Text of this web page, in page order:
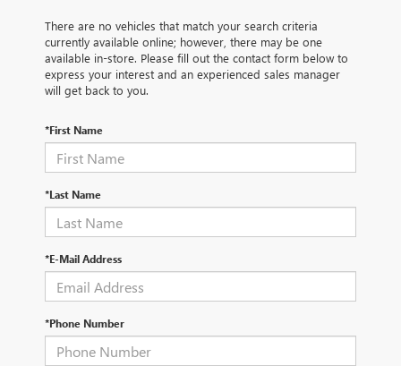
There are no vehicles that match your search criteria
currently available online; however, there may be one
available in-store. Please fill out the contact form below to
express your interest and an experienced sales manager
will get back to you.
*First Name
*Last Name
*E-Mail Address
*Phone Number